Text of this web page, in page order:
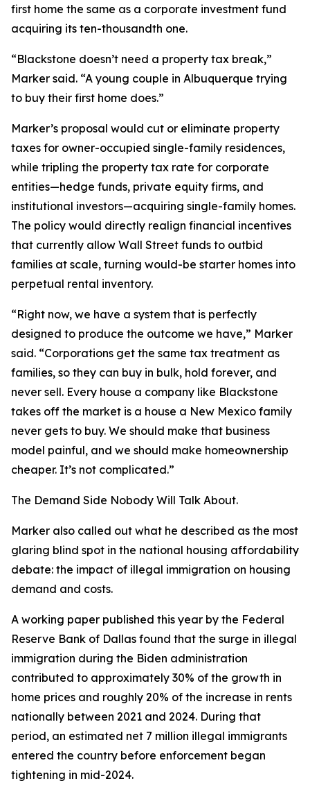
first home the same as a corporate investment fund
acquiring its ten-thousandth one.
“Blackstone doesn’t need a property tax break,”
Marker said. “A young couple in Albuquerque trying
to buy their first home does.”
Marker’s proposal would cut or eliminate property
taxes for owner-occupied single-family residences,
while tripling the property tax rate for corporate
entities—hedge funds, private equity firms, and
institutional investors—acquiring single-family homes.
The policy would directly realign financial incentives
that currently allow Wall Street funds to outbid
families at scale, turning would-be starter homes into
perpetual rental inventory.
“Right now, we have a system that is perfectly
designed to produce the outcome we have,” Marker
said. “Corporations get the same tax treatment as
families, so they can buy in bulk, hold forever, and
never sell. Every house a company like Blackstone
takes off the market is a house a New Mexico family
never gets to buy. We should make that business
model painful, and we should make homeownership
cheaper. It’s not complicated.”
The Demand Side Nobody Will Talk About.
Marker also called out what he described as the most
glaring blind spot in the national housing affordability
debate: the impact of illegal immigration on housing
demand and costs.
A working paper published this year by the Federal
Reserve Bank of Dallas found that the surge in illegal
immigration during the Biden administration
contributed to approximately 30% of the growth in
home prices and roughly 20% of the increase in rents
nationally between 2021 and 2024. During that
period, an estimated net 7 million illegal immigrants
entered the country before enforcement began
tightening in mid-2024.